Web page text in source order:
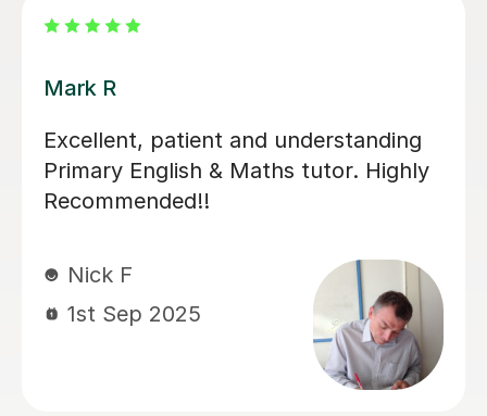
Luke S
Luke has been incredibly helpful and
has been patient with my son in
tutoring him for his Sats. My son has
and we really appreciate his time and